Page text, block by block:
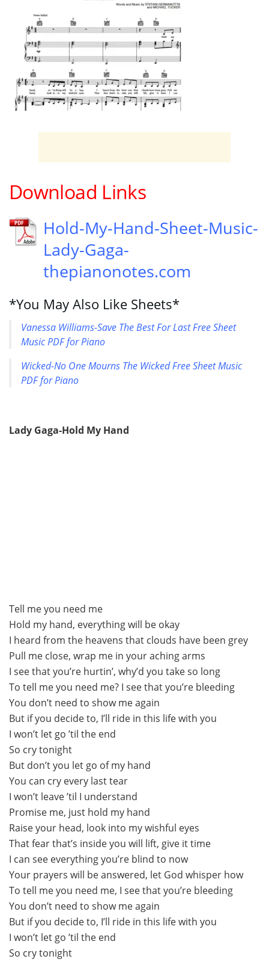
Download Links
Hold-My-Hand-Sheet-Music-
Lady-Gaga-
thepianonotes.com
*You May Also Like Sheets*
Vanessa Williams-Save The Best For Last Free Sheet
Music PDF for Piano
Wicked-No One Mourns The Wicked Free Sheet Music
PDF for Piano
Lady Gaga-Hold My Hand
Tell me you need me
Hold my hand, everything will be okay
I heard from the heavens that clouds have been grey
Pull me close, wrap me in your aching arms
I see that you’re hurtin’, why’d you take so long
To tell me you need me? I see that you’re bleeding
You don’t need to show me again
But if you decide to, I’ll ride in this life with you
I won’t let go ’til the end
So cry tonight
But don’t you let go of my hand
You can cry every last tear
I won’t leave ’til I understand
Promise me, just hold my hand
Raise your head, look into my wishful eyes
That fear that’s inside you will lift, give it time
I can see everything you’re blind to now
Your prayers will be answered, let God whisper how
To tell me you need me, I see that you’re bleeding
You don’t need to show me again
But if you decide to, I’ll ride in this life with you
I won’t let go ’til the end
So cry tonight